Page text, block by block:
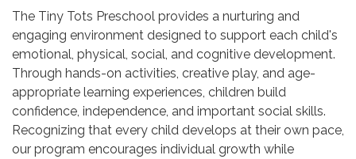
The Tiny Tots Preschool provides a nurturing and
engaging environment designed to support each child's
emotional, physical, social, and cognitive development.
Through hands-on activities, creative play, and age-
appropriate learning experiences, children build
confidence, independence, and important social skills.
Recognizing that every child develops at their own pace,
our program encourages individual growth while